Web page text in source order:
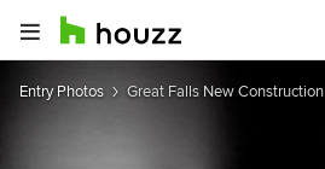
Entry Photos Great Falls New Construction